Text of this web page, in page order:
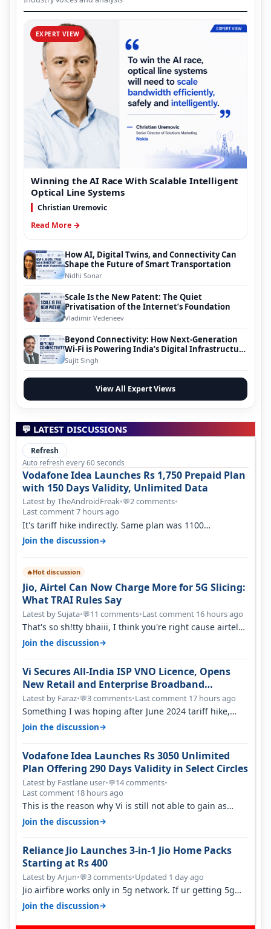
EXPERT VIEW
Winning the AI Race With Scalable Intelligent
Optical Line Systems
Christian Uremovic
Read More →
How AI, Digital Twins, and Connectivity Can
Shape the Future of Smart Transportation
Nidhi Sonar
Scale Is the New Patent: The Quiet
Privatisation of the Internet’s Foundation
Vladimir Vedeneev
Beyond Connectivity: How Next-Generation
Wi-Fi is Powering India’s Digital Infrastructure
Evolution
Sujit Singh
View All Expert Views
💬 LATEST DISCUSSIONS
Refresh
Auto refresh every 60 seconds
Vodafone Idea Launches Rs 1,750 Prepaid Plan
with 150 Days Validity, Unlimited Data
Latest by TheAndroidFreak•💬2 comments•
Last comment 7 hours ago
It's tariff hike indirectly. Same plan was 1100
something two years back.
Join the discussion→
🔥Hot discussion
Jio, Airtel Can Now Charge More for 5G Slicing:
What TRAI Rules Say
Latest by Sujata•💬11 comments•Last comment 16 hours ago
That's so sh!tty bhaiii, I think you're right cause airtel
only have 100 MHZ of…
Join the discussion→
Vi Secures All-India ISP VNO Licence, Opens
New Retail and Enterprise Broadband
Opportunity
Latest by Faraz•💬3 comments•Last comment 17 hours ago
Something I was hoping after June 2024 tariff hike,
sadly not gonna happen ever.…
Join the discussion→
Vodafone Idea Launches Rs 3050 Unlimited
Plan Offering 290 Days Validity in Select Circles
Latest by Fastlane user•💬14 comments•
Last comment 18 hours ago
This is the reason why Vi is still not able to gain as
many customers as Jio or…
Join the discussion→
Reliance Jio Launches 3-in-1 Jio Home Packs
Starting at Rs 400
Latest by Arjun•💬3 comments•Updated 1 day ago
Jio airfibre works only in 5g network. If ur getting 5g
signal at roof ..contact…
Join the discussion→